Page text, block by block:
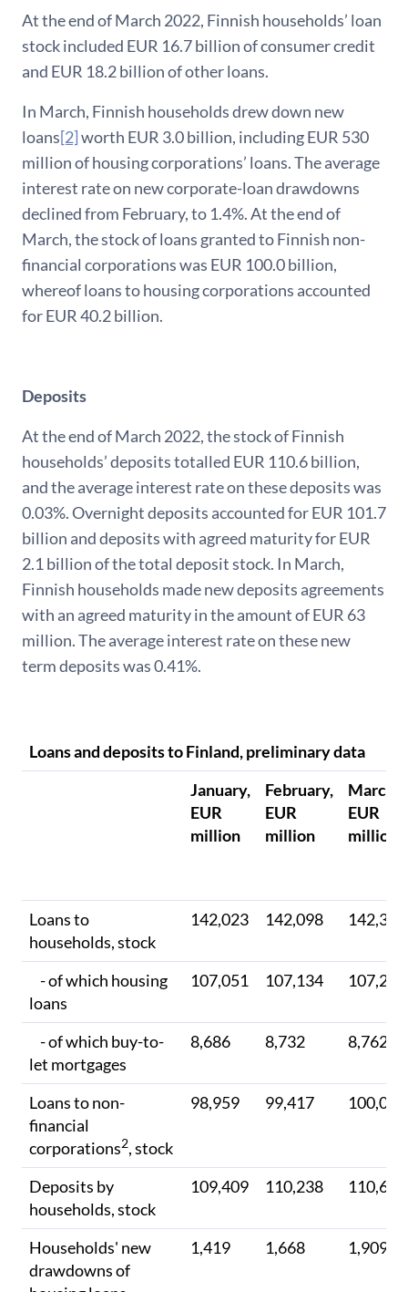
At the end of March 2022, Finnish households’ loan
stock included EUR 16.7 billion of consumer credit
and EUR 18.2 billion of other loans.
In March, Finnish households drew down new
loans[2]worth EUR 3.0 billion, including EUR 530
million of housing corporations’ loans. The average
interest rate on new corporate-loan drawdowns
declined from February, to 1.4%. At the end of
March, the stock of loans granted to Finnish non-
financial corporations was EUR 100.0 billion,
whereof loans to housing corporations accounted
for EUR 40.2 billion.
Deposits
At the end of March 2022, the stock of Finnish
households’ deposits totalled EUR 110.6 billion,
and the average interest rate on these deposits was
0.03%. Overnight deposits accounted for EUR 101.7
billion and deposits with agreed maturity for EUR
2.1 billion of the total deposit stock. In March,
Finnish households made new deposits agreements
with an agreed maturity in the amount of EUR 63
million. The average interest rate on these new
term deposits was 0.41%.
Loans and deposits to Finland, preliminary data
January,
EUR
million
February,
EUR
million
March,
EUR
million
Loans to
households, stock
142,023 142,098 142,308
- of which housing
loans
107,051 107,134 107,279
- of which buy-to-
let mortgages
8,686 8,732 8,762
Loans to non-
financial
corporations2, stock
98,959 99,417 100,000
Deposits by
households, stock
109,409 110,238 110,603
Households' new
drawdowns of
1,419 1,668 1,909